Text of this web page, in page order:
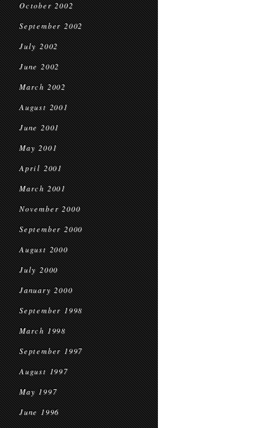
October 2002
September 2002
July 2002
June 2002
March 2002
August 2001
June 2001
May 2001
April 2001
March 2001
November 2000
September 2000
August 2000
July 2000
January 2000
September 1998
March 1998
September 1997
August 1997
May 1997
June 1996